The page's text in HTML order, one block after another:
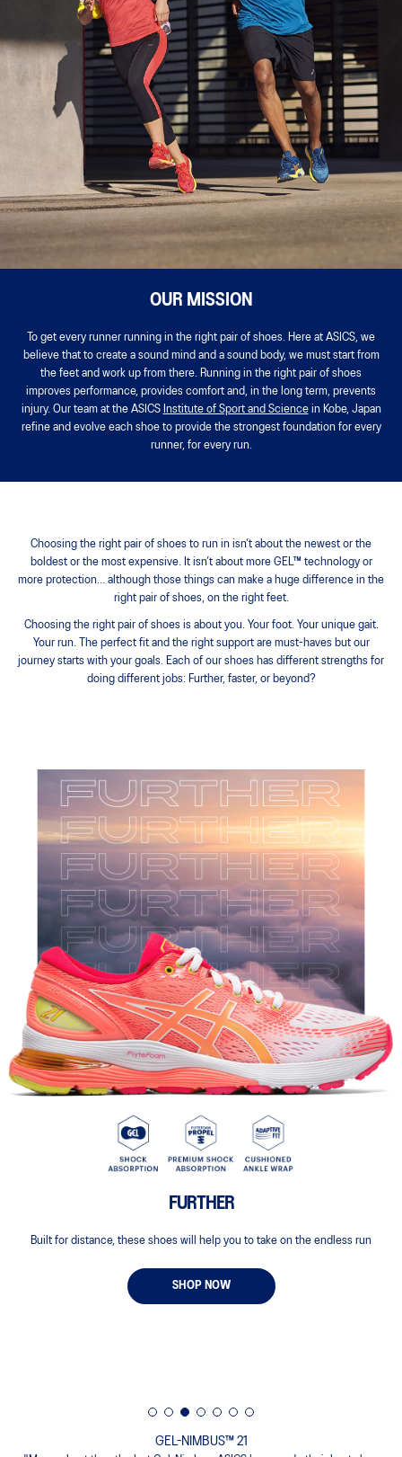
OUR MISSION
To get every runner running in the right pair of shoes. Here at ASICS, we
believe that to create a sound mind and a sound body, we must start from
the feet and work up from there. Running in the right pair of shoes
improves performance, provides comfort and, in the long term, prevents
injury. Our team at the ASICS Institute of Sport and Sciencein Kobe, Japan
refine and evolve each shoe to provide the strongest foundation for every
runner, for every run.
Choosing the right pair of shoes to run in isn’t about the newest or the
boldest or the most expensive. It isn’t about more GEL™ technology or
more protection… although those things can make a huge difference in the
right pair of shoes, on the right feet.
Choosing the right pair of shoes is about you. Your foot. Your unique gait.
Your run. The perfect fit and the right support are must-haves but our
journey starts with your goals. Each of our shoes has different strengths for
doing different jobs: Further, faster, or beyond?
FURTHER
Built for distance, these shoes will help you to take on the endless run
SHOP NOW
GEL-NIMBUS™ 21